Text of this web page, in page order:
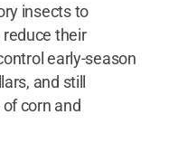
insects to
their
early-season
and still
corn and